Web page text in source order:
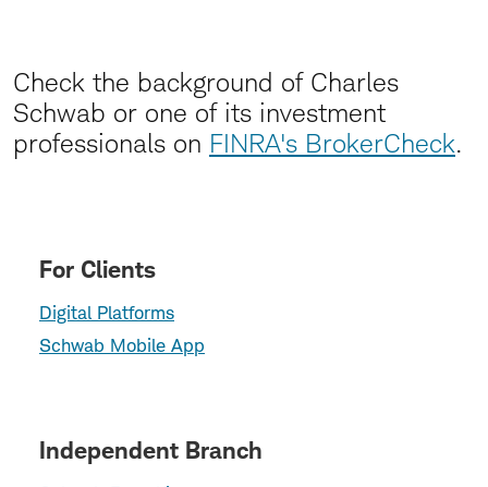
Check the background of Charles
Schwab or one of its investment
professionals on FINRA's BrokerCheck.
For Clients
Digital Platforms
Schwab Mobile App
Independent Branch